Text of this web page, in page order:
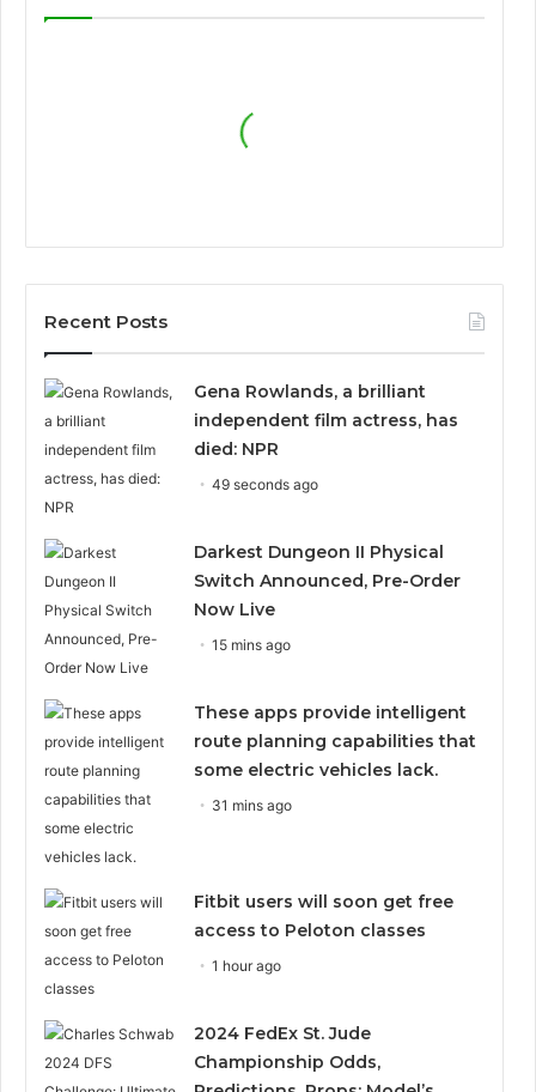
Recent Posts
Gena Rowlands, a brilliant
independent film actress, has
died: NPR
49 seconds ago
Darkest Dungeon II Physical
Switch Announced, Pre-Order
Now Live
15 mins ago
These apps provide intelligent
route planning capabilities that
some electric vehicles lack.
31 mins ago
Fitbit users will soon get free
access to Peloton classes
1 hour ago
2024 FedEx St. Jude
Championship Odds,